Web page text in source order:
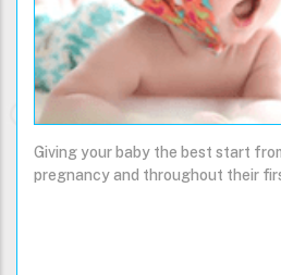
Giving your baby the best start
pregnancy and throughout their